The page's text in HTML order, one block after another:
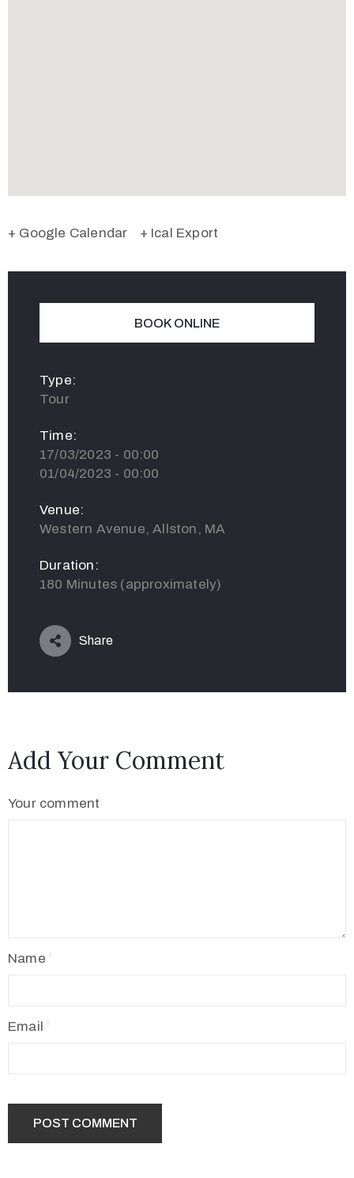
+ Google Calendar + Ical Export
BOOK ONLINE
Type:
Tour
Time:
17/03/2023 - 00:00
01/04/2023 - 00:00
Venue:
Western Avenue, Allston, MA
Duration:
180 Minutes (approximately)
Share
Add Your Comment
Your comment
Name
Email